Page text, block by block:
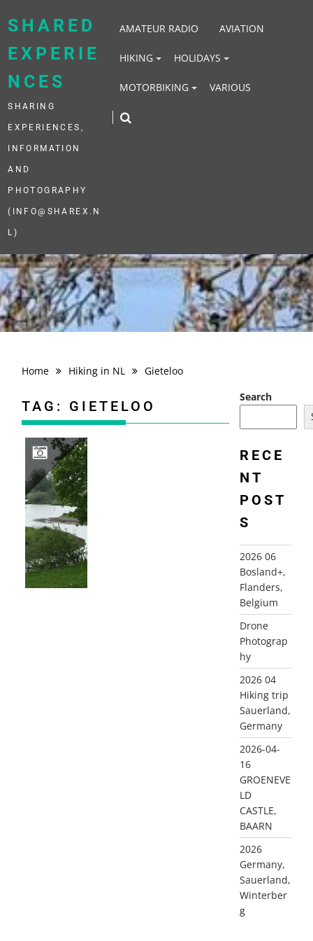
SHARED
EXPERIE
NCES
SHARING
EXPERIENCES,
INFORMATION
AND
PHOTOGRAPHY
(INFO@SHAREX.N
L)
AMATEUR RADIO AVIATION
HIKING HOLIDAYS
MOTORBIKING VARIOUS
Home Hiking in NL Gieteloo
TAG: GIETELOO
Search
RECE
NT
POST
S
2026 06
Bosland+,
Flanders,
Belgium
Drone
Photograp
hy
2026 04
Hiking trip
Sauerland,
Germany
2026-04-
16
GROENEVE
LD
CASTLE,
BAARN
2026
Germany,
Sauerland,
Winterber
g